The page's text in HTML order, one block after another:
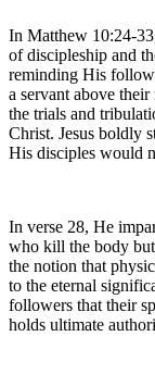
In Matthew 10:24-
of discipleship and
reminding His
a servant above their
the trials and
Christ. Jesus boldly
His disciples would
In verse 28, He
who kill the body
the notion that
to the eternal
followers that their
holds ultimate